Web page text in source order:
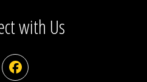
with Us
Facebook